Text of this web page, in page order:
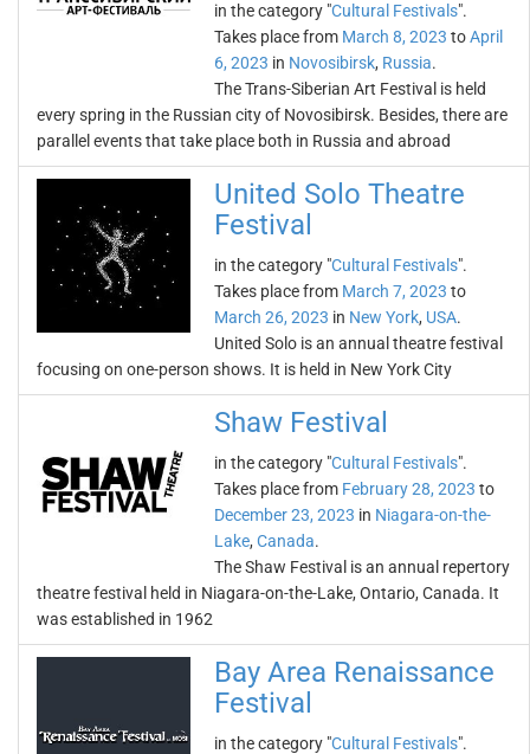
in the category "Cultural Festivals".
Takes place from March 8, 2023 toApril
6, 2023 in Novosibirsk, Russia.
The Trans-Siberian Art Festival is held
every spring in the Russian city of Novosibirsk. Besides, there are
parallel events that take place both in Russia and abroad
United Solo Theatre
Festival
in the category "Cultural Festivals".
Takes place from March 7, 2023 to
March 26, 2023 in New York, USA.
United Solo is an annual theatre festival
focusing on one-person shows. It is held in New York City
Shaw Festival
in the category "Cultural Festivals".
Takes place from February 28, 2023 to
December 23, 2023 in Niagara-on-the-
Lake, Canada.
The Shaw Festival is an annual repertory
theatre festival held in Niagara-on-the-Lake, Ontario, Canada. It
was established in 1962
Bay Area Renaissance
Festival
in the category "Cultural Festivals".